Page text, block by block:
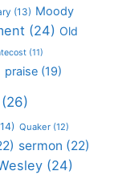
(13) Moody
(24) Old
(11)
praise (19)
(26)
Quaker (12)
sermon (22)
(24)